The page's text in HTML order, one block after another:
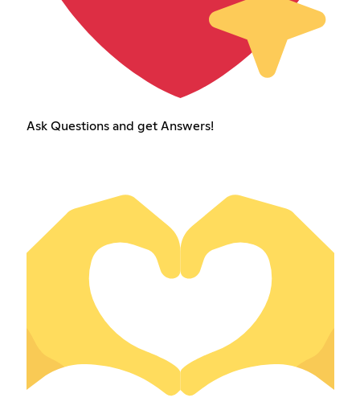
Ask Questions and get Answers!